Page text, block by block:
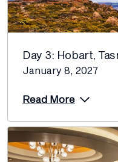
Day 3: Hobart,
January 8, 2027
Read More